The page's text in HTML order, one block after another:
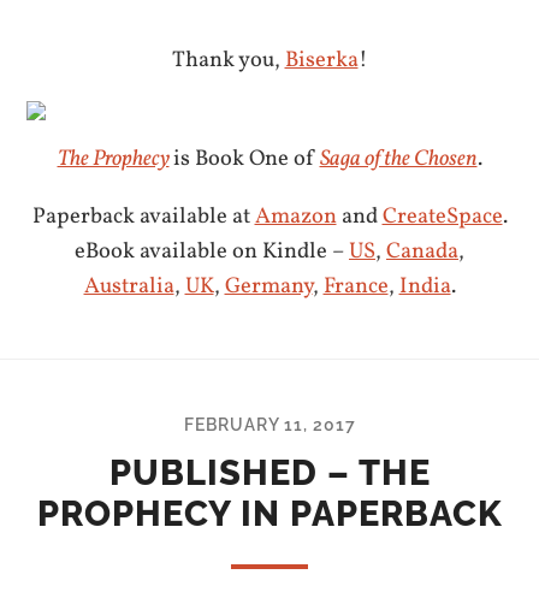
Thank you,Biserka!
The Prophecyis Book One ofSaga of the Chosen.
Paperback available atAmazonandCreateSpace.
eBook available on Kindle –US,Canada,
Australia,UK,Germany,France,India.
FEBRUARY 11, 2017
PUBLISHED – THE
PROPHECY IN PAPERBACK